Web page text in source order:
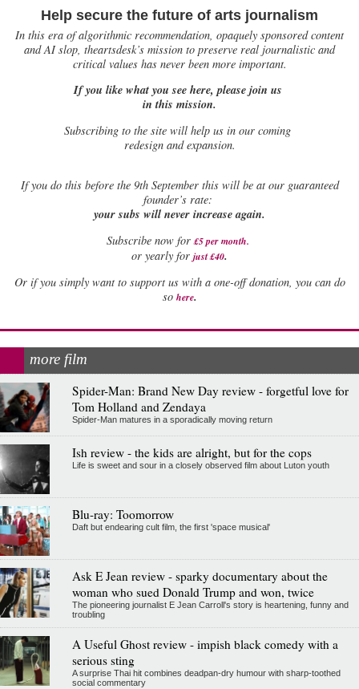
Help secure the future of arts journalism
In this era of algorithmic recommendation, opaquely sponsored content
and AI slop, theartsdesk’s mission to preserve real journalistic and
critical values has never been more important.
If you like what you see here, please join us
in this mission.
Subscribing to the site will help us in our coming
redesign and expansion.
Ifyou do this before the 9th September this will be at our guaranteed
founder’s rate:
your subs will never increase again.
Subscribe now for £5 per month.
or yearly for just £40.
Or if you simply want to support us with a one-off donation, you can do
so here.
more film
Spider-Man: Brand New Day review - forgetful love for
Tom Holland and Zendaya
Spider-Man matures in a sporadically moving return
Ish review - the kids are alright, but for the cops
Life is sweet and sour in a closely observed film about Luton youth
Blu-ray: Toomorrow
Daft but endearing cult film, the first 'space musical'
Ask E Jean review - sparky documentary about the
woman who sued Donald Trump and won, twice
The pioneering journalist E Jean Carroll's story is heartening, funny and
troubling
A Useful Ghost review - impish black comedy with a
serious sting
A surprise Thai hit combines deadpan-dry humour with sharp-toothed
social commentary